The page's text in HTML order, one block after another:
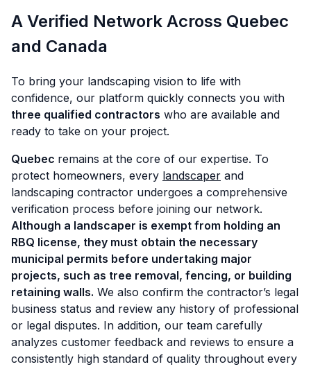
A Verified Network Across Quebec
and Canada
To bring your landscaping vision to life with
confidence, our platform quickly connects you with
three qualified contractors who are available and
ready to take on your project.
Quebec remains at the core of our expertise. To
protect homeowners, every landscaper and
landscaping contractor undergoes a comprehensive
verification process before joining our network.
Although a landscaper is exempt from holding an
RBQ license, they must obtain the necessary
municipal permits before undertaking major
projects, such as tree removal, fencing, or building
retaining walls. We also confirm the contractor’s legal
business status and review any history of professional
or legal disputes. In addition, our team carefully
analyzes customer feedback and reviews to ensure a
consistently high standard of quality throughout every